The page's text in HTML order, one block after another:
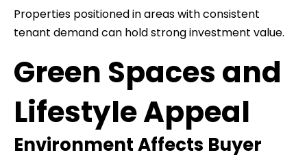
Properties positioned in areas with consistent
tenant demand can hold strong investment value.
Green Spaces and
Lifestyle Appeal
Environment Affects Buyer